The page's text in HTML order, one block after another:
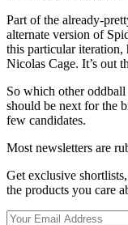
Part of the already-
alternate version of
this particular iteration,
Nicolas Cage. It’s out
So which other
should be next for the
few candidates.
Most newsletters are
Get exclusive
the products you care